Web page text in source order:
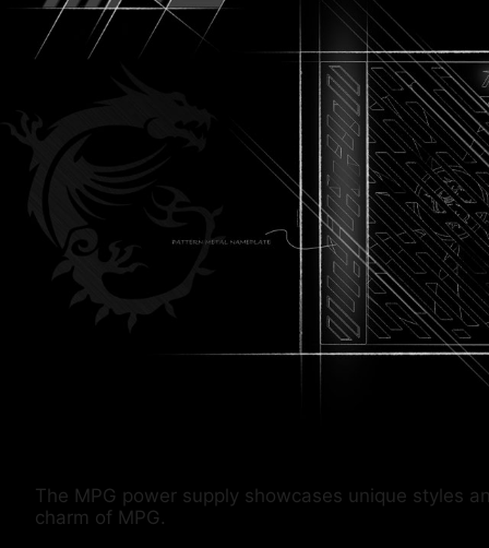
The MPG power supply showcases unique styles
charm of MPG.